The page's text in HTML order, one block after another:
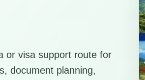
or visa support route for
document planning,